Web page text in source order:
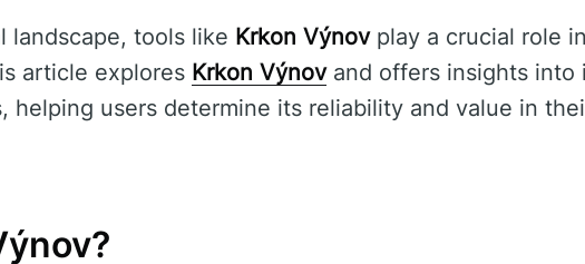
landscape, tools like Krkon Výnovplay a crucial role
article explores Krkon Výnovand offers insights into
helping users determine its reliability and value in